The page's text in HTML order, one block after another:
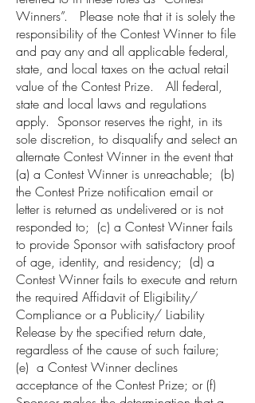
Winners”. Please note that it is solely the
responsibility of the Contest Winner to file
and pay any and all applicable federal,
state, and local taxes on the actual retail
value of the Contest Prize. All federal,
state and local laws and regulations
apply. Sponsor reserves the right, in its
sole discretion, to disqualify and select an
alternate Contest Winner in the event that
(a) a Contest Winner is unreachable; (b)
the Contest Prize notification email or
letter is returned as undelivered or is not
responded to; (c) a Contest Winner fails
to provide Sponsor with satisfactory proof
of age, identity, and residency; (d) a
Contest Winner fails to execute and return
the required Affidavit of Eligibility/
Compliance or a Publicity/ Liability
Release by the specified return date,
regardless of the cause of such failure;
(e) a Contest Winner declines
acceptance of the Contest Prize; or (f)